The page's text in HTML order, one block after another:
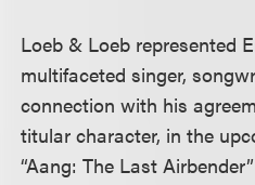
Loeb & Loeb represented
multifaceted singer,
connection with his
titular character, in the
“Aang: The Last